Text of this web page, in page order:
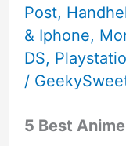
Post,
& Iphone,
DS,
/
5 Best